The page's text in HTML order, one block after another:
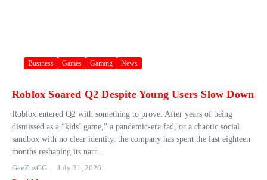
Business Games Gaming News
Roblox Soared Q2 Despite Young Users Slow Down
Roblox entered Q2 with something to prove. After years of being
dismissed as a “kids’ game,” a pandemic-era fad, or a chaotic social
sandbox with no clear identity, the company has spent the last eighteen
months reshaping its narr...
GeeZusGG
July 31, 2026